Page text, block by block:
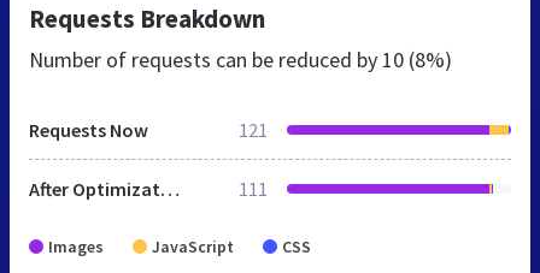
Requests Breakdown
Number of requests can be reduced by 10 (8%)
Requests Now 121
After Optimization 111
Images JavaScript CSS